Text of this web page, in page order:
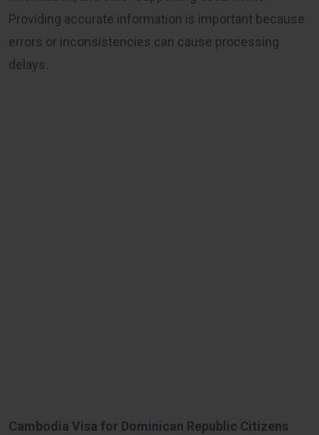
Providing accurate information is important because
errors or inconsistencies can cause processing
delays.
Cambodia Visa for Dominican Republic Citizens